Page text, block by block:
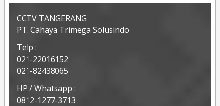
CCTV TANGERANG
PT. Cahaya Trimega Solusindo
Telp :
021-22016152
021-82438065
HP / Whatsapp :
0812-1277-3713